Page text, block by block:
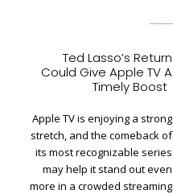
Section
Heading
Ted Lasso’s Return
Could Give Apple TV A
Timely Boost
Apple TV is enjoying a strong
stretch, and the comeback of
its most recognizable series
may help it stand out even
more in a crowded streaming